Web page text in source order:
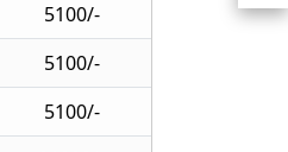
5100/-
5100/-
5100/-